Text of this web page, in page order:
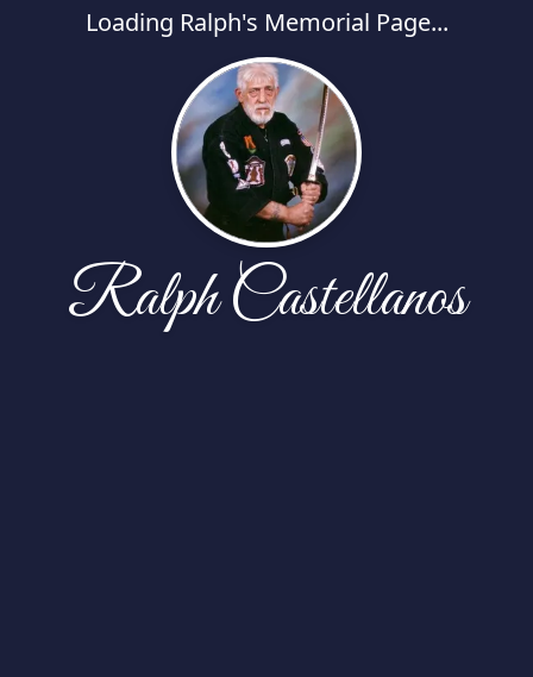
Loading Ralph's Memorial Page...
Ralph Castellanos